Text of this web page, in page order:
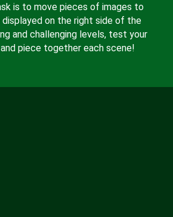
is to move pieces of images to
on the right side of the
and challenging levels, test your
piece together each scene!